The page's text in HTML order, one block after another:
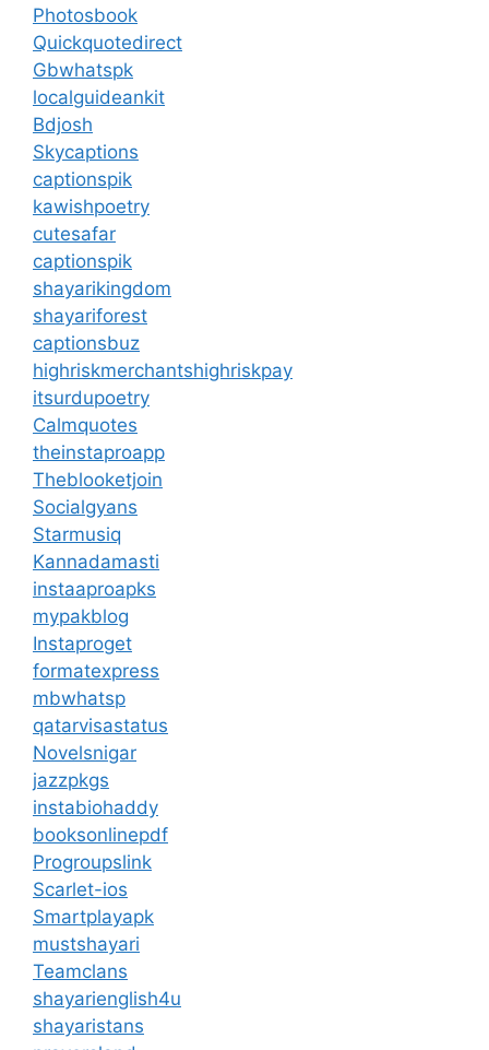
Photosbook
Quickquotedirect
Gbwhatspk
localguideankit
Bdjosh
Skycaptions
captionspik
kawishpoetry
cutesafar
captionspik
shayarikingdom
shayariforest
captionsbuz
highriskmerchantshighriskpay
itsurdupoetry
Calmquotes
theinstaproapp
Theblooketjoin
Socialgyans
Starmusiq
Kannadamasti
instaaproapks
mypakblog
Instaproget
formatexpress
mbwhatsp
qatarvisastatus
Novelsnigar
jazzpkgs
instabiohaddy
booksonlinepdf
Progroupslink
Scarlet-ios
Smartplayapk
mustshayari
Teamclans
shayarienglish4u
shayaristans